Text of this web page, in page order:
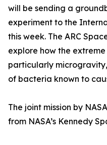
will be sending a
experiment to the
this week. The ARC
explore how the
particularly
of bacteria known to
The joint mission by
from NASA’s Kennedy